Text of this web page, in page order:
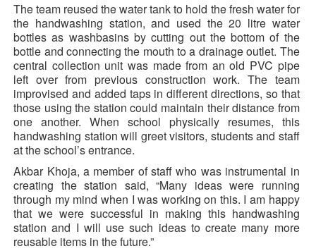
The team reused the water tank to hold the fresh water for
the handwashing station, and used the 20 litre water
bottles as washbasins by cutting out the bottom of the
bottle and connecting the mouth to a drainage outlet. The
central collection unit was made from an old PVC pipe
left over from previous construction work. The team
improvised and added taps in different directions, so that
those using the station could maintain their distance from
one another. When school physically resumes, this
handwashing station will greet visitors, students and staff
at the school’s entrance.
Akbar Khoja, a member of staff who was instrumental in
creating the station said, “Many ideas were running
through my mind when I was working on this. I am happy
that we were successful in making this handwashing
station and I will use such ideas to create many more
reusable items in the future.”